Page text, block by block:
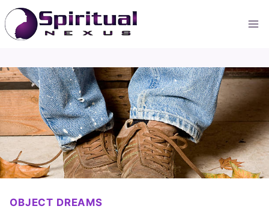
Skip
to
content
OBJECT DREAMS